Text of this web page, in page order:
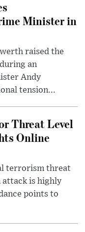
Minister in
raised the
an
Andy
tension...
Threat Level
Online
terrorism threat
attack is highly
points to